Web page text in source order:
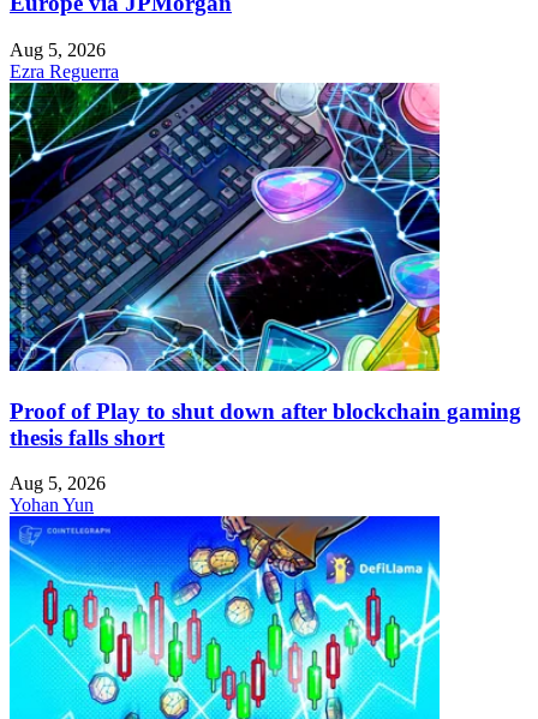
Aug 5, 2026
Ezra Reguerra
Proof of Play to shut down after blockchain gaming
thesis falls short
Aug 5, 2026
Yohan Yun